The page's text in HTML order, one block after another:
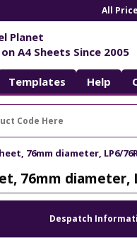
All
Planet
A4 Sheets Since 2005
Templates Help
76mm diameter, LP6/
76mm diameter,
Despatch